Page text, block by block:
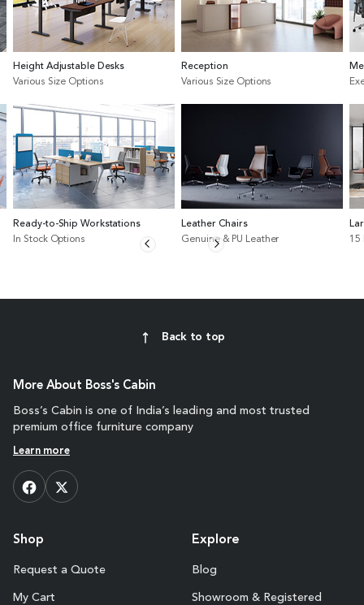
Height Adjustable Desks
Various Size Options
Ready-to-Ship Workstations
In Stock Options
Reception
Various Size Options
Leather Chairs
Genuine & PU Leather
15
Back to top
More About Boss's Cabin
Boss’s Cabin is one of India’s leading and most trusted
premium office furniture company
Learn more
Shop
Request a Quote
My Cart
Explore
Blog
Showroom & Registered